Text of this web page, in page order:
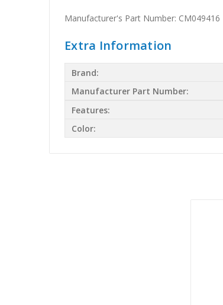
Manufacturer's Part Number: CM049416
Extra Information
Brand:
Manufacturer Part Number:
Features:
Color: